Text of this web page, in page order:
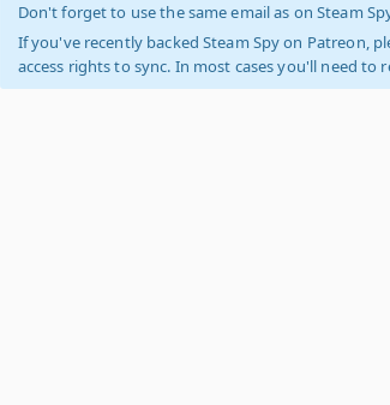
Don't forget to use the same email as on Steam
If you've recently backed Steam Spy on Patreon,
access rights to sync. In most cases you'll need to